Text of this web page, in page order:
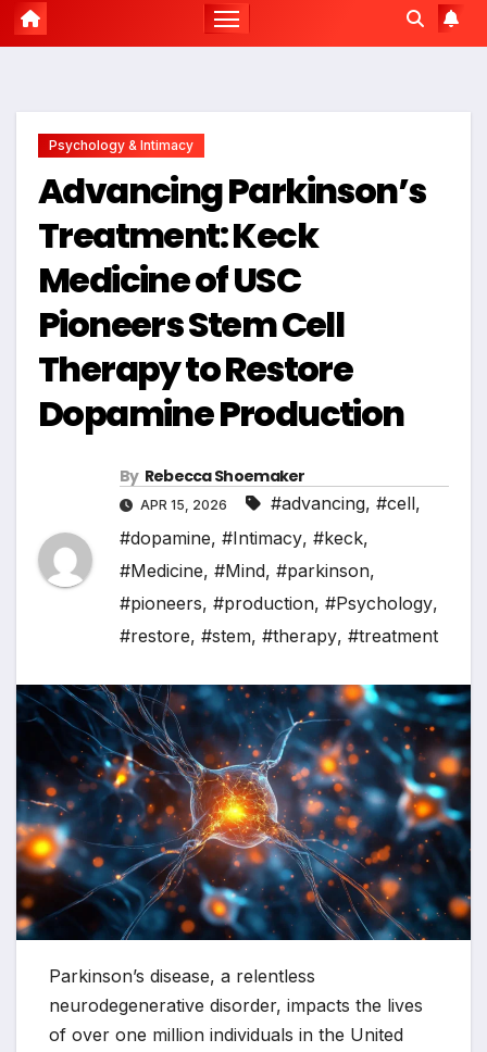
Psychology & Intimacy
Advancing Parkinson’s
Treatment: Keck
Medicine of USC
Pioneers Stem Cell
Therapy to Restore
Dopamine Production
By Rebecca Shoemaker
APR 15, 2026 #advancing, #cell,
#dopamine, #Intimacy, #keck,
#Medicine, #Mind, #parkinson,
#pioneers, #production, #Psychology,
#restore, #stem, #therapy, #treatment
Parkinson’s disease, a relentless
neurodegenerative disorder, impacts the lives
of over one million individuals in the United